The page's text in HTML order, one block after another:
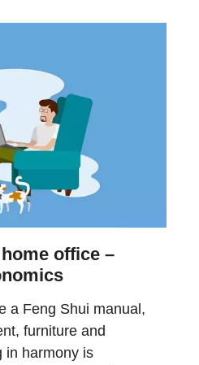
office –
a Feng Shui manual,
furniture and
in harmony is